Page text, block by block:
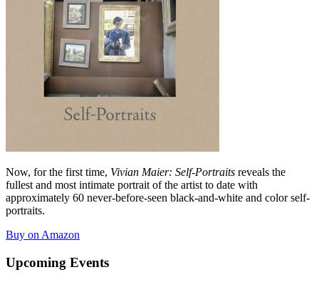
Now, for the first time, Vivian Maier: Self-Portraits reveals the
fullest and most intimate portrait of the artist to date with
approximately 60 never-before-seen black-and-white and color self-
portraits.
Buy on Amazon
Upcoming Events